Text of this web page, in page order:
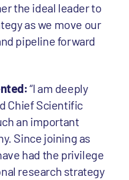
the ideal leader to
as we move our
pipeline forward
“I am deeply
Chief Scientific
an important
Since joining as
had the privilege
research strategy